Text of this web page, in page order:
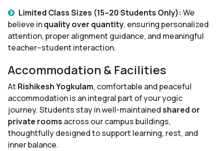
Limited Class Sizes (15–20 Students Only): We
believe inquality over quantity, ensuring personalized
attention, proper alignment guidance, and meaningful
teacher–student interaction.
Accommodation & Facilities
At Rishikesh Yogkulam, comfortable and peaceful
accommodation is an integral part of your yogic
journey. Students stay in well-maintainedshared or
private rooms across our campus buildings,
thoughtfully designed to support learning, rest, and
inner balance.